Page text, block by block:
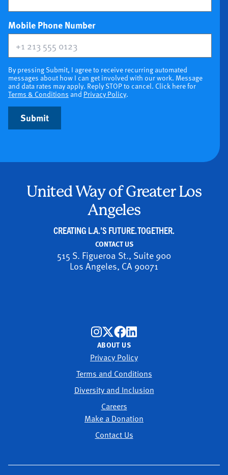
Mobile Phone Number(optional)
By pressing Submit, I agree to receive recurring automated
messages about how I can get involved with our work. Message
and data rates may apply. Reply STOP to cancel. Click here for
Terms & Conditions and Privacy Policy.
Submit
United Way of Greater Los
Angeles
CREATING L.A.'S FUTURE. TOGETHER.
CONTACT US
515 S. Figueroa St., Suite 900
Los Angeles, CA 90071
ABOUT US
Privacy Policy
Terms and Conditions
Diversity and Inclusion
Careers
Make a Donation
Contact Us